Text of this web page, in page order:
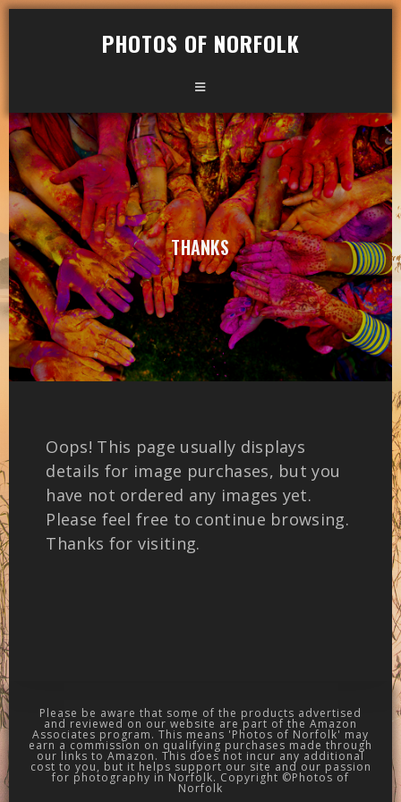
PHOTOS OF NORFOLK
THANKS
Oops! This page usually displays
details for image purchases, but you
have not ordered any images yet.
Please feel free to continue browsing.
Thanks for visiting.
Please be aware that some of the products advertised
and reviewed on our website are part of the Amazon
Associates program. This means 'Photos of Norfolk' may
earn a commission on qualifying purchases made through
our links to Amazon. This does not incur any additional
cost to you, but it helps support our site and our passion
for photography in Norfolk. Copyright ©Photos of
Norfolk